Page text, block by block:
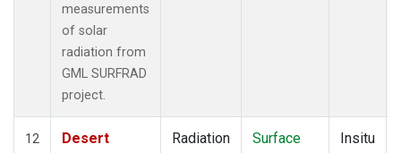
measurements
of solar
radiation from
GML SURFRAD
project.
12
Desert
Radiation
Surface
Insitu